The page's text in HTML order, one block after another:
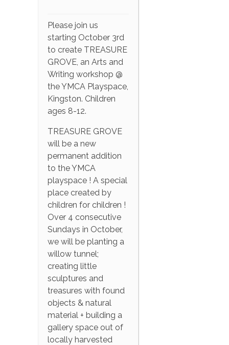
Please join us
starting October 3rd
to create TREASURE
GROVE, an Arts and
Writing workshop @
the YMCA Playspace,
Kingston. Children
ages 8-12.
TREASURE GROVE
will be a new
permanent addition
to the YMCA
playspace ! A special
place created by
children for children !
Over 4 consecutive
Sundays in October,
we will be planting a
willow tunnel;
creating little
sculptures and
treasures with found
objects & natural
material + building a
gallery space out of
locally harvested